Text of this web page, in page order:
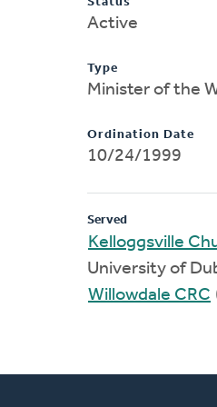
Active
Type
Minister of the
Ordination Date
10/24/1999
Served
Kelloggsville
University of
Willowdale CRC